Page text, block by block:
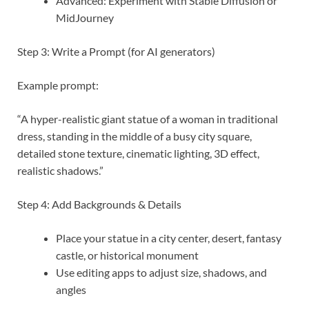
MidJourney
Step 3: Write a Prompt (for AI generators)
Example prompt:
“A hyper-realistic giant statue of a woman in traditional
dress, standing in the middle of a busy city square,
detailed stone texture, cinematic lighting, 3D effect,
realistic shadows.”
Step 4: Add Backgrounds & Details
Place your statue in a city center, desert, fantasy
castle, or historical monument
Use editing apps to adjust size, shadows, and
angles